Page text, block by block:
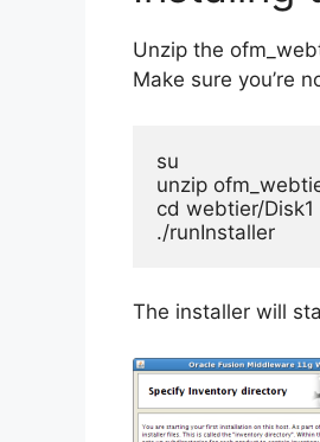
Unzip the
Make sure you’re
su
unzip
cd webtier/Disk1
./runInstaller
The installer will